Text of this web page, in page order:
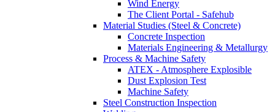
Wind Energy
The Client Portal - Safehub
Material Studies (Steel & Concrete)
Concrete Inspection
Materials Engineering & Metallurgy
Process & Machine Safety
ATEX - Atmosphere Explosible
Dust Explosion Test
Machine Safety
Steel Construction Inspection